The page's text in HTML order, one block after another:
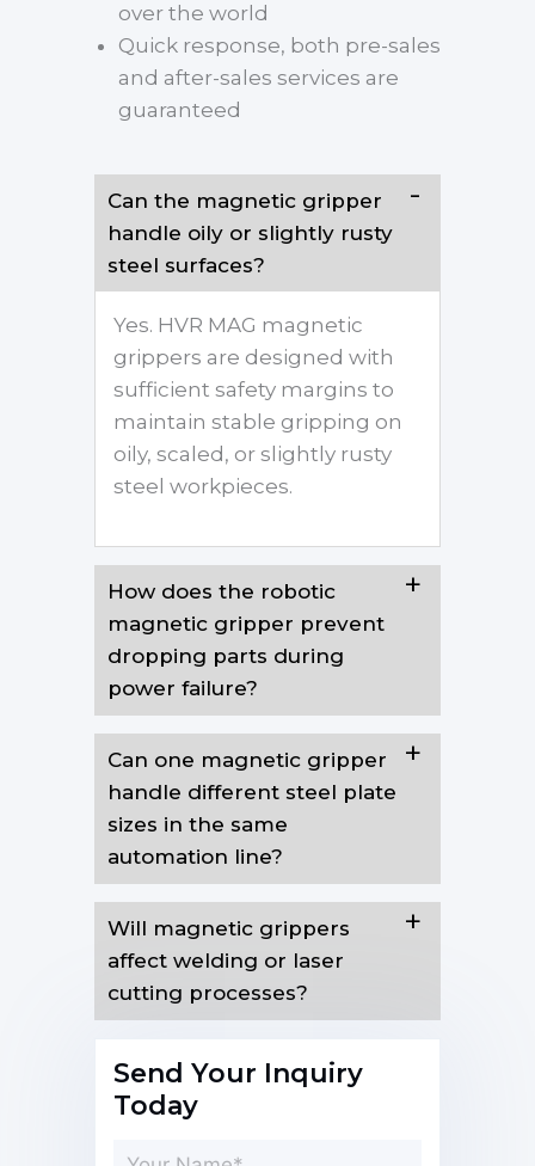
over the world
Quick response, both pre-sales
and after-sales services are
guaranteed
Can the magnetic gripper
handle oily or slightly rusty
steel surfaces?
Yes. HVR MAG magnetic
grippers are designed with
sufficient safety margins to
maintain stable gripping on
oily, scaled, or slightly rusty
steel workpieces.
How does the robotic
magnetic gripper prevent
dropping parts during
power failure?
Can one magnetic gripper
handle different steel plate
sizes in the same
automation line?
Will magnetic grippers
affect welding or laser
cutting processes?
Send Your Inquiry
Today